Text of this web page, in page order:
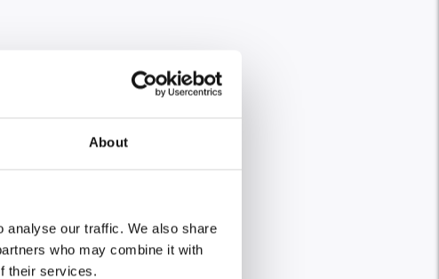
About
analyse our traffic. We also share
who may combine it with
their services.